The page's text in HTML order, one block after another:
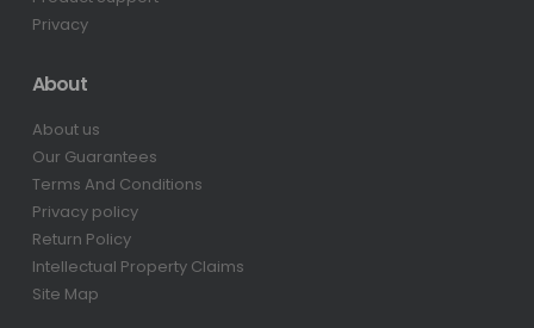
Privacy
About
About us
Our Guarantees
Terms And Conditions
Privacy policy
Return Policy
Intellectual Property Claims
Site Map